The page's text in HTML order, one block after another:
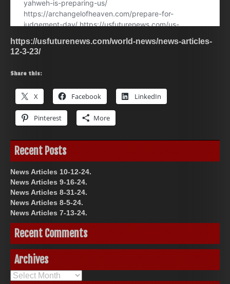
https://usfuturenews.com/world-news/news-articles-
12-3-23/
Share this:
X Facebook LinkedIn
Pinterest More
Recent Posts
News Articles 10-12-24.
News Articles 9-16-24.
News Articles 8-31-24.
News Articles 8-5-24.
News Articles 7-13-24.
Recent Comments
Archives
Archives